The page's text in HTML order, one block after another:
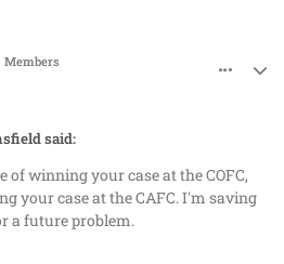
Members
said:
of winning your case at the COFC,
your case at the CAFC. I'm saving
a future problem.